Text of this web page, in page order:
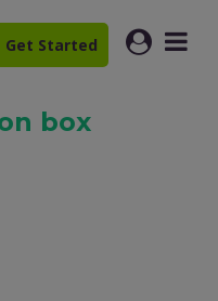
Get Started
box